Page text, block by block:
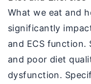
What we eat and
significantly
and ECS
and poor diet
dysfunction.